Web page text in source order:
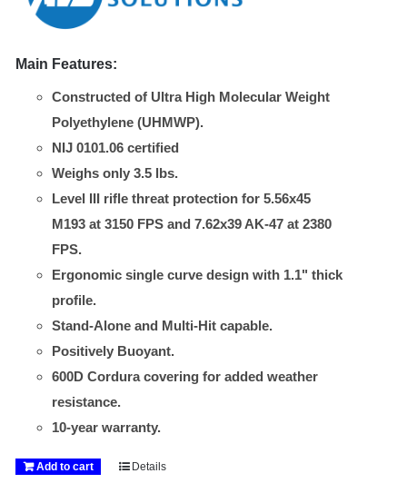
page
Main Features:
Constructed of Ultra High Molecular Weight
Polyethylene (UHMWP).
NIJ 0101.06 certified
Weighs only 3.5 lbs.
Level III rifle threat protection for 5.56x45
M193 at 3150 FPS and 7.62x39 AK-47 at 2380
FPS.
Ergonomic single curve design with 1.1" thick
profile.
Stand-Alone and Multi-Hit capable.
Positively Buoyant.
600D Cordura covering for added weather
resistance.
10-year warranty.
Add to cart Details